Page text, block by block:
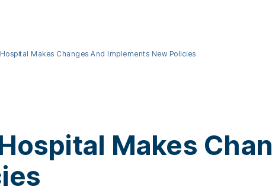
Makes Changes And Implements New Policies
Makes